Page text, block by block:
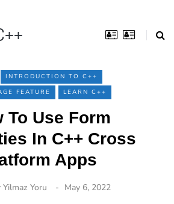
INTRODUCTION TO C++
FEATURE
LEARN C++
To Use Form
In C++ Cross
Apps
Yilmaz Yoru May 6, 2022